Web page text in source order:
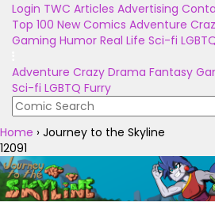
Login TWC Articles Advertising
Top 100 New Comics Adventure
Gaming Humor Real Life Sci-fi
Adventure Crazy Drama Fantasy
Sci-fi LGBTQ Furry
Home › Journey to the Skyline
12091